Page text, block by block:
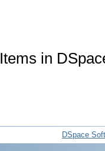
Items in
DSpace